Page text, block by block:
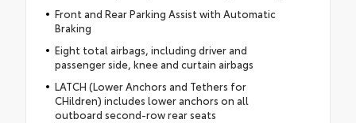
Front and Rear Parking Assist with Automatic
Braking
Eight total airbags, including driver and
passenger side, knee and curtain airbags
LATCH (Lower Anchors and Tethers for
CHildren) includes lower anchors on all
outboard second-row rear seats